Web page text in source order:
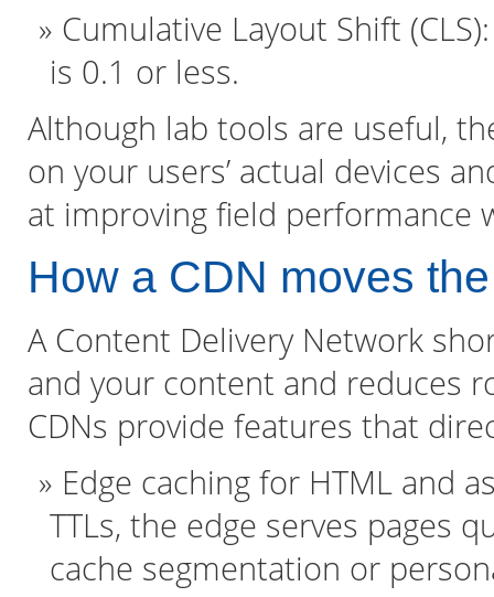
Cumulative Layout Shift
is 0.1 or less.
Although lab tools are useful,
on your users’ actual devices
at improving field performance
How a CDN moves
A Content Delivery Network
and your content and reduces
CDNs provide features that
Edge caching for HTML and
TTLs, the edge serves pages
cache segmentation or